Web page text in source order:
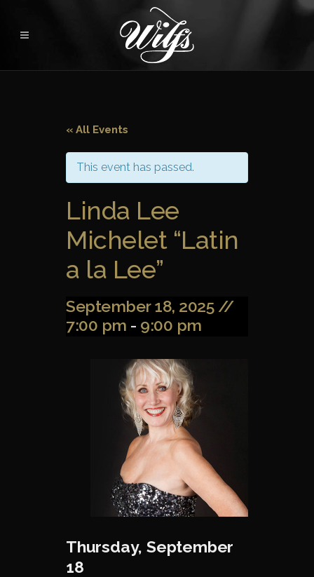
« All Events
This event has passed.
Linda Lee
Michelet “Latin
a la Lee”
September 18, 2025 //
7:00 pm - 9:00 pm
Thursday, September
18